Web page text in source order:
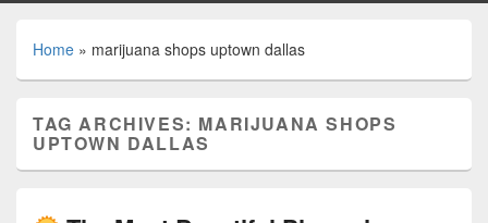
Home » marijuana shops uptown dallas
TAG ARCHIVES: MARIJUANA SHOPS
UPTOWN DALLAS